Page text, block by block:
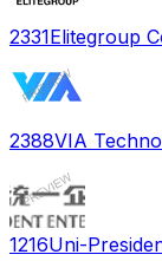
2331Elitegroup
2388VIA
1216Uni-